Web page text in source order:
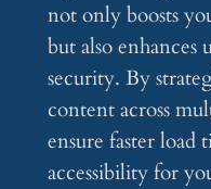
not only boosts
but also enhances
security. By
content across
ensure faster load
accessibility for